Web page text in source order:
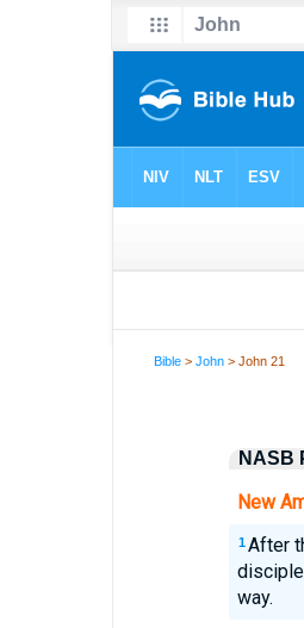
Bible >John > John 21
NASB
New
1 After
way.